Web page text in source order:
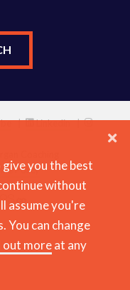
| Linkedin|
Policyyou the best
without
assume you're
You can change
out moreat any